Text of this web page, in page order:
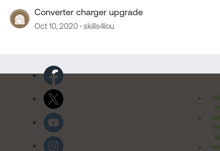
Converter charger upgrade
Oct 10, 2020 skills4lou